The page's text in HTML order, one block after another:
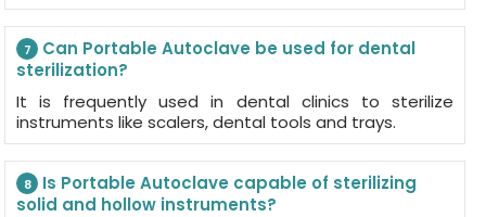
7
Can Portable Autoclave be used for dental
sterilization?
It is frequently used in dental clinics to sterilize
instruments like scalers, dental tools and trays.
8
Is Portable Autoclave capable of sterilizing
solid and hollow instruments?